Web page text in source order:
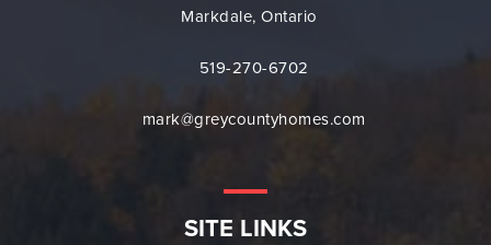
Markdale, Ontario
519-270-6702
mark@greycountyhomes.com
SITE LINKS